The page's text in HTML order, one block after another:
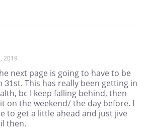
2019
next page is going to have to be
31st. This has really been getting in
bc I keep falling behind, then
on the weekend/ the day before. I
to get a little ahead and just jive
then.